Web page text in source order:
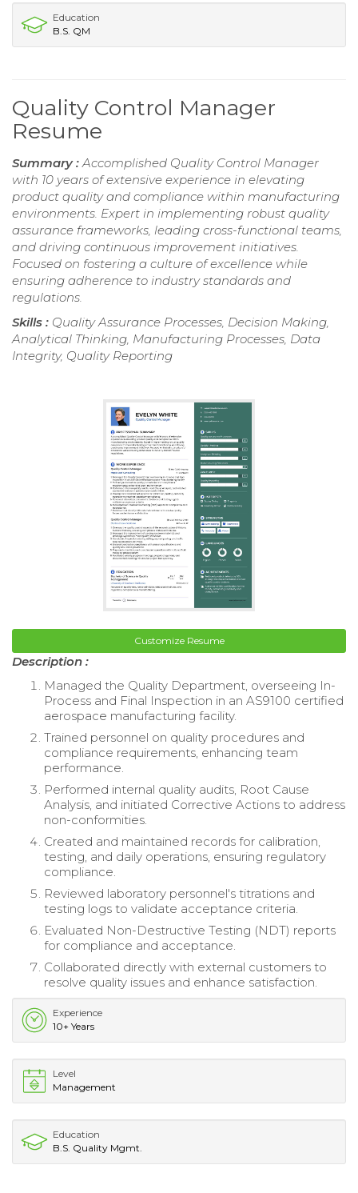
Education
B.S. QM
Quality Control Manager
Resume
Summary : Accomplished Quality Control Manager
with 10 years of extensive experience in elevating
product quality and compliance within manufacturing
environments. Expert in implementing robust quality
assurance frameworks, leading cross-functional teams,
and driving continuous improvement initiatives.
Focused on fostering a culture of excellence while
ensuring adherence to industry standards and
regulations.
Skills : Quality Assurance Processes, Decision Making,
Analytical Thinking, Manufacturing Processes, Data
Integrity, Quality Reporting
Customize Resume
Description :
Managed the Quality Department, overseeing In-
Process and Final Inspection in an AS9100 certified
aerospace manufacturing facility.
Trained personnel on quality procedures and
compliance requirements, enhancing team
performance.
Performed internal quality audits, Root Cause
Analysis, and initiated Corrective Actions to address
non-conformities.
Created and maintained records for calibration,
testing, and daily operations, ensuring regulatory
compliance.
Reviewed laboratory personnel's titrations and
testing logs to validate acceptance criteria.
Evaluated Non-Destructive Testing (NDT) reports
for compliance and acceptance.
Collaborated directly with external customers to
resolve quality issues and enhance satisfaction.
Experience
10+ Years
Level
Management
Education
B.S. Quality Mgmt.